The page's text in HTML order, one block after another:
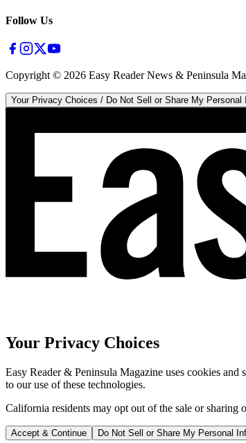
Follow Us
Copyright © 2026 Easy Reader News & Peninsula
Your Privacy Choices / Do Not Sell or Share My Personal
Your Privacy Choices
Easy Reader & Peninsula Magazine uses cookies
to our use of these technologies.
California residents may opt out of the sale or
Accept & Continue Do Not Sell or Share My Personal